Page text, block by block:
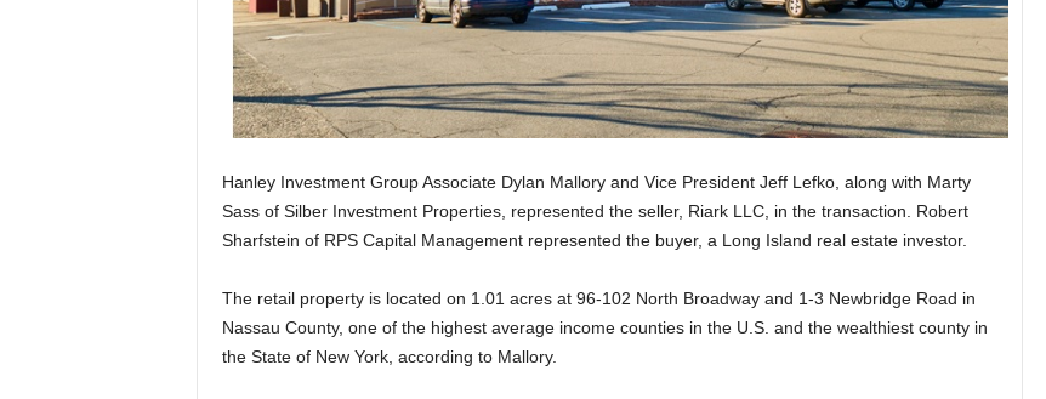
Hanley Investment Group Associate Dylan Mallory and Vice President Jeff Lefko, along with Marty
Sass of Silber Investment Properties, represented the seller, Riark LLC, in the transaction. Robert
Sharfstein of RPS Capital Management represented the buyer, a Long Island real estate investor.
The retail property is located on 1.01 acres at 96-102 North Broadway and 1-3 Newbridge Road in
Nassau County, one of the highest average income counties in the U.S. and the wealthiest county in
the State of New York, according to Mallory.